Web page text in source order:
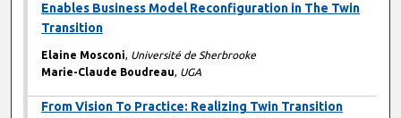
Enables Business Model Reconfiguration in The Twin
Transition
Elaine Mosconi, Université de Sherbrooke
Marie-Claude Boudreau, UGA
From Vision To Practice: Realizing Twin Transition